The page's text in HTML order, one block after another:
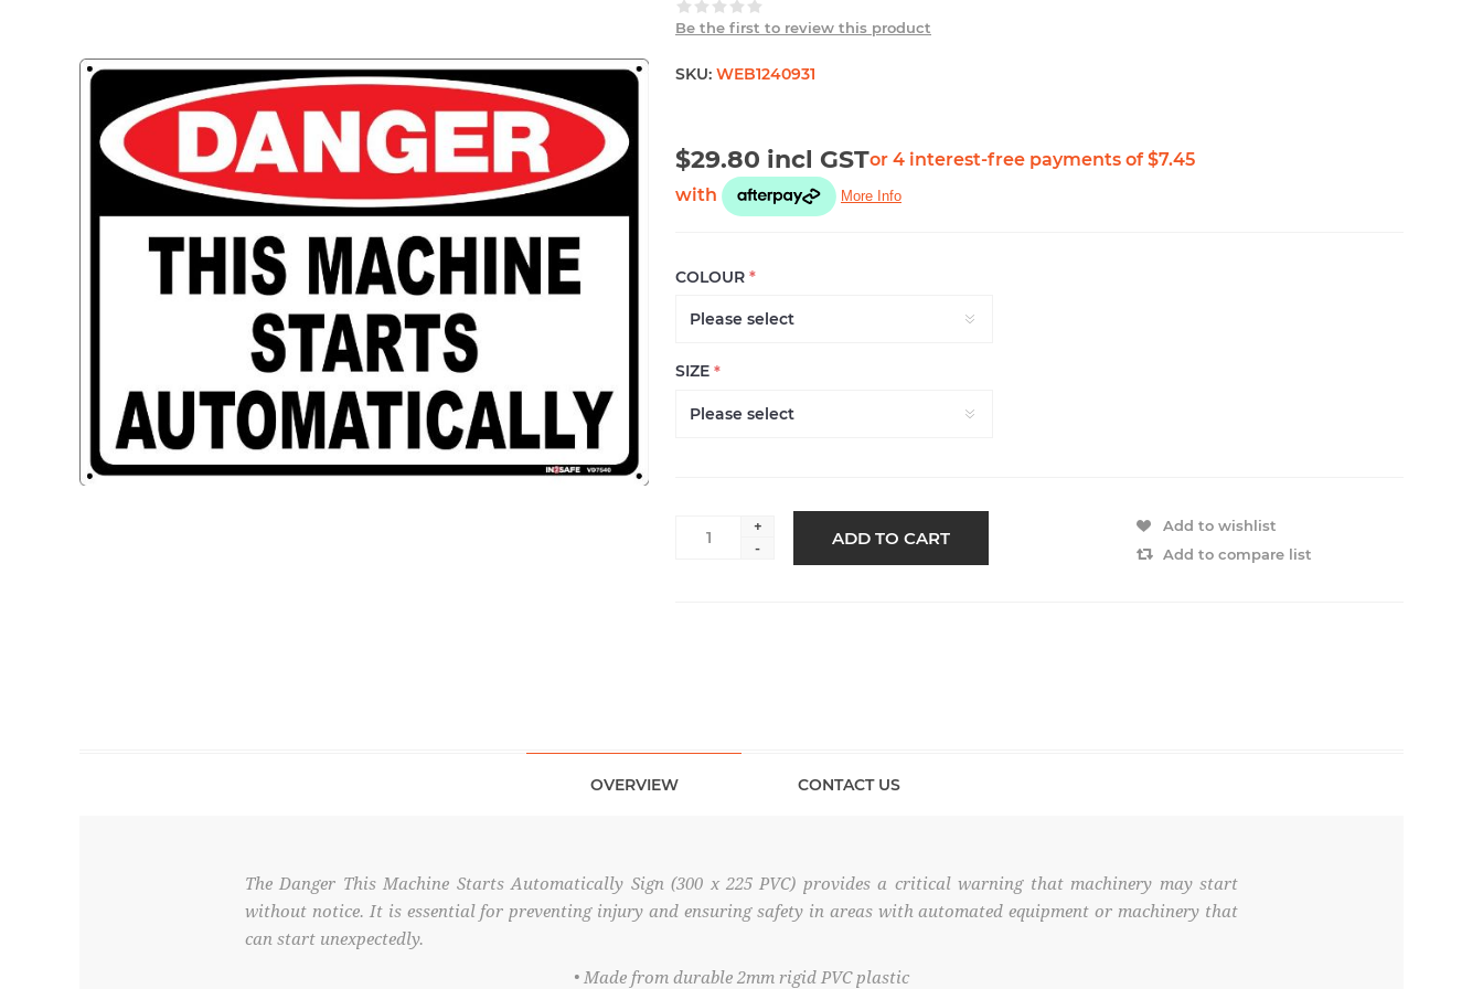
Be the first to review this product
SKU: WEB1240931
$29.80 incl GST
COLOUR *
SIZE *
+
-
ADD TO CART
Add to wishlist
Add to compare list
OVERVIEW CONTACT US
The Danger This Machine Starts Automatically Sign (300 x 225 PVC) provides a critical warning that machinery may start
without notice. It is essential for preventing injury and ensuring safety in areas with automated equipment or machinery that
can start unexpectedly.
• Made from durable 2mm rigid PVC plastic